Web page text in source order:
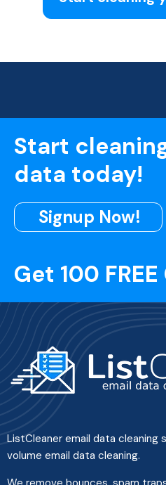
Start
data today!
Signup Now!
Get 100
ListCleaner email data cleaning
volume email data cleaning.